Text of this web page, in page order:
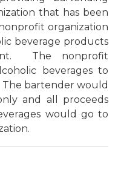
that has been
organization
beverage products
The nonprofit
beverages to
The bartender would
and all proceeds
would go to